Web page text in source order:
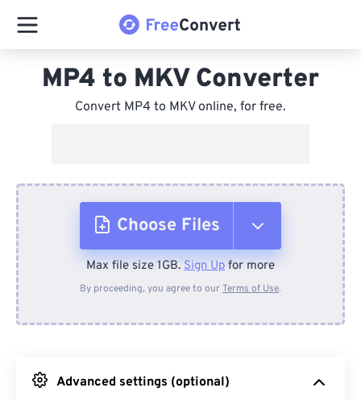
MP4 to MKV Converter
Convert MP4 to MKV online, for free.
Choose Files
From Device
From Google Drive
Max file size 1GB. Sign Up for more
By proceeding, you agree to ourTerms of Use.
Advanced settings (optional)